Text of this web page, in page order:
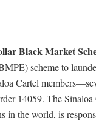
Black Market
scheme to
Cartel
14059. The
in the world, is